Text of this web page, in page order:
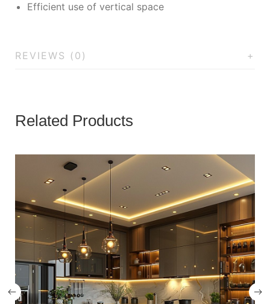
Efficient use of vertical space
REVIEWS (0)
Related Products